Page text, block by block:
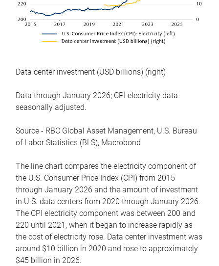
Data center investment (USD billions) (right)
Data through January 2026; CPI electricity data
seasonally adjusted.
Source - RBC Global Asset Management, U.S. Bureau
of Labor Statistics (BLS), Macrobond
The line chart compares the electricity component of
the U.S. Consumer Price Index (CPI) from 2015
through January 2026 and the amount of investment
in U.S. data centers from 2020 through January 2026.
The CPI electricity component was between 200 and
220 until 2021, when it began to increase rapidly as
the cost of electricity rose. Data center investment was
around $10 billion in 2020 and rose to approximately
$45 billion in 2026.